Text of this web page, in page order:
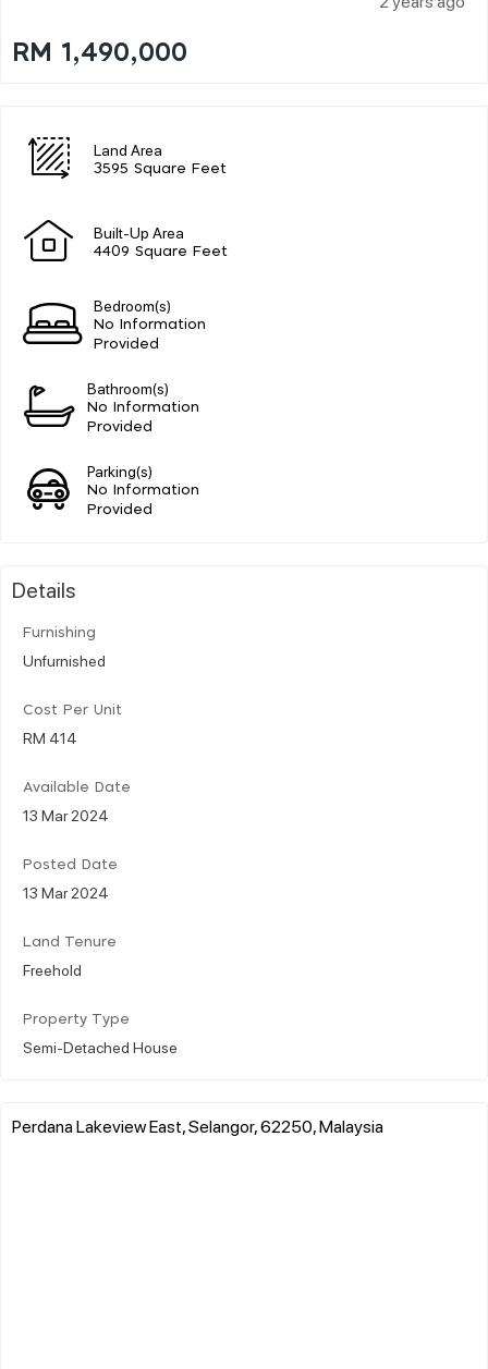
RM 1,490,000
Land Area
3595 Square Feet
Built-Up Area
4409 Square Feet
Bedroom(s)
No Information
Provided
Bathroom(s)
No Information
Provided
Parking(s)
No Information
Provided
Details
Furnishing
Unfurnished
Cost Per Unit
RM 414
Available Date
13 Mar 2024
Posted Date
13 Mar 2024
Land Tenure
Freehold
Property Type
Semi-Detached House
Perdana Lakeview East, Selangor, 62250, Malaysia